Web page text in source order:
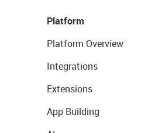
Platform
Platform Overview
Integrations
Extensions
App Building